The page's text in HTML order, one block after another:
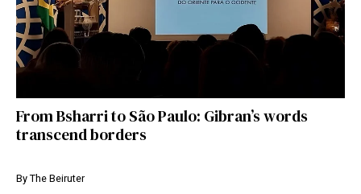
From Bsharri to São Paulo: Gibran’s words
transcend borders
By The Beiruter